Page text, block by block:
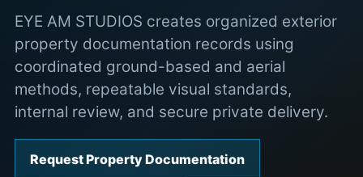
EYE AM STUDIOS creates organized exterior
property documentation records using
coordinated ground-based and aerial
methods, repeatable visual standards,
internal review, and secure private delivery.
Request Property Documentation